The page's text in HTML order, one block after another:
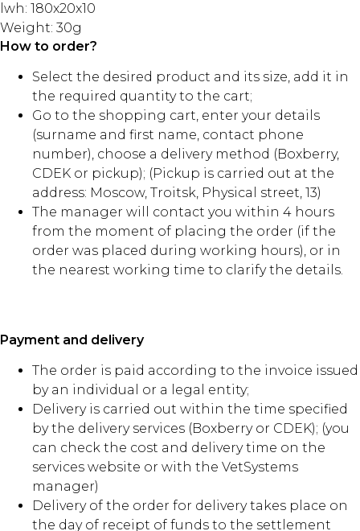
lwh: 180x20x10
Weight: 30g
How to order?
Select the desired product and its size, add it in
the required quantity to the cart;
Go to the shopping cart, enter your details
(surname and first name, contact phone
number), choose a delivery method (Boxberry,
CDEK or pickup); (Pickup is carried out at the
address: Moscow, Troitsk, Physical street, 13)
The manager will contact you within 4 hours
from the moment of placing the order (if the
order was placed during working hours), or in
the nearest working time to clarify the details.
Payment and delivery
The order is paid according to the invoice issued
by an individual or a legal entity;
Delivery is carried out within the time specified
by the delivery services (Boxberry or CDEK); (you
can check the cost and delivery time on the
services website or with the VetSystems
manager)
Delivery of the order for delivery takes place on
the day of receipt of funds to the settlement